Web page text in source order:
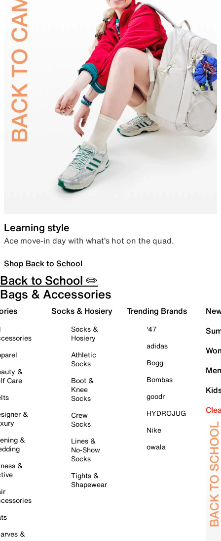
Learning style
Ace move-in day with what’s hot on the quad.
Shop Back to School
Back to School ✏️
Bags & Accessories
&
Care
&
&
&
&
Socks & Hosiery
Socks &
Hosiery
Athletic
Socks
Boot &
Knee
Socks
Crew
Socks
Lines &
No-Show
Socks
Tights &
Shapewear
Trending Brands
'47
adidas
Bogg
Bombas
goodr
HYDROJUG
Nike
owala